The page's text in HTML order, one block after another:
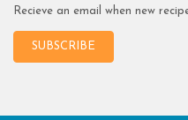
Recieve an email when new
SUBSCRIBE